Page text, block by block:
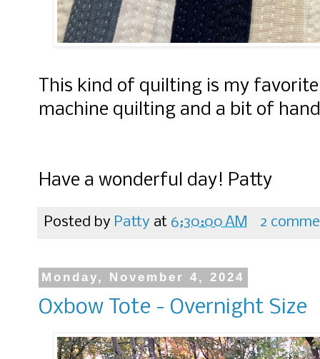
This kind of quilting is my
machine quilting and a bit of
Have a wonderful day! Patty
Posted by Patty at 6:30:00 AM 2
Monday, November 4, 2024
Oxbow Tote - Overnight Size